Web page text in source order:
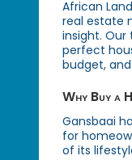
African
real estate
insight.
perfect
budget,
Why Buy a
Gansbaai
for
of its